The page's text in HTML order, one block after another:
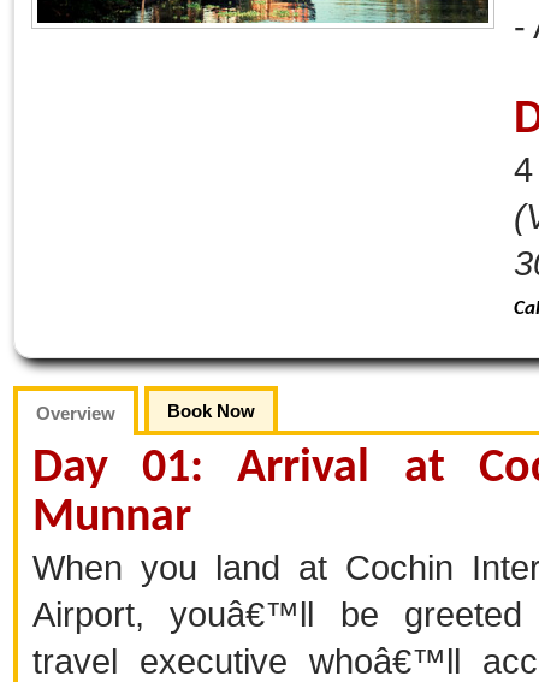
-
Overview Book Now
Day 01: Arrival at
Munnar
When you land at Cochin
Airport, youâ€™ll be
travel executive whoâ€™ll